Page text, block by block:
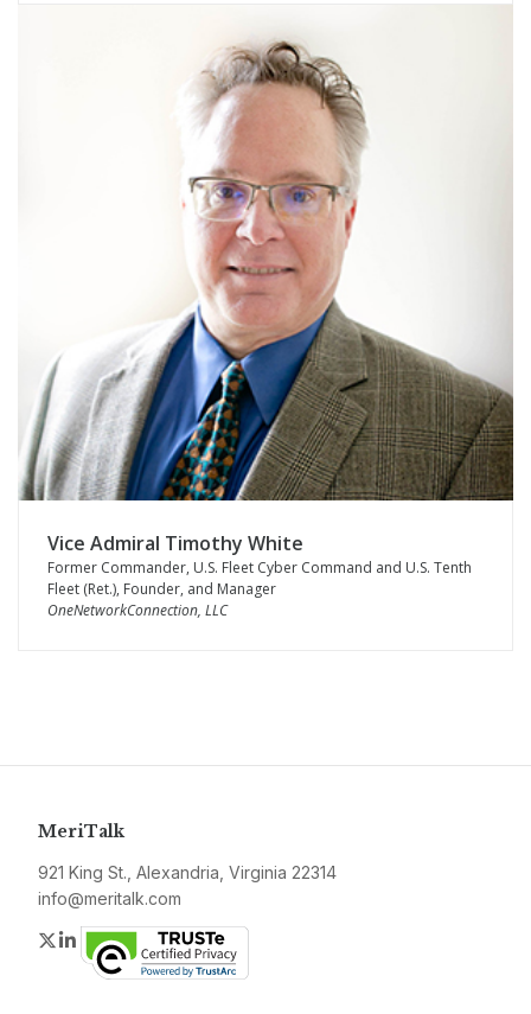
Vice Admiral Timothy White
Former Commander, U.S. Fleet Cyber Command and U.S. Tenth
Fleet (Ret.), Founder, and Manager
OneNetworkConnection, LLC
MeriTalk
921 King St., Alexandria, Virginia 22314
info@meritalk.com
Twitter
LinkedIn